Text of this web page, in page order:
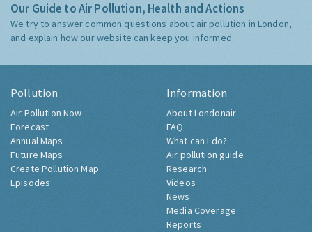
Our Guide to Air Pollution, Health and Actions
We try to answer common questions about air pollution in London,
and explain how our website can keep you informed.
Pollution
Air Pollution Now
Forecast
Annual Maps
Future Maps
Create Pollution Map
Episodes
Information
About Londonair
FAQ
What can I do?
Air pollution guide
Research
Videos
News
Media Coverage
Reports